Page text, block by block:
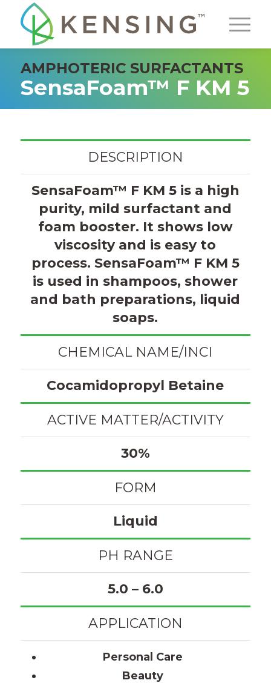
AMPHOTERIC SURFACTANTS
SensaFoam™ F KM 5
DESCRIPTION
SensaFoam™ F KM 5 is a high
purity, mild surfactant and
foam booster. It shows low
viscosity and is easy to
process. SensaFoam™ F KM 5
is used in shampoos, shower
and bath preparations, liquid
soaps.
CHEMICAL NAME/INCI
Cocamidopropyl Betaine
ACTIVE MATTER/ACTIVITY
30%
FORM
Liquid
PH RANGE
5.0 – 6.0
APPLICATION
Personal Care
Beauty